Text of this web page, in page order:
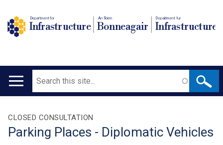
Department for
Infrastructure
An Roinn
Bonneagair
Depairtment fur
Infrastructure
Main
Search
Translation
help
CLOSED CONSULTATION
Parking Places - Diplomatic Vehicles